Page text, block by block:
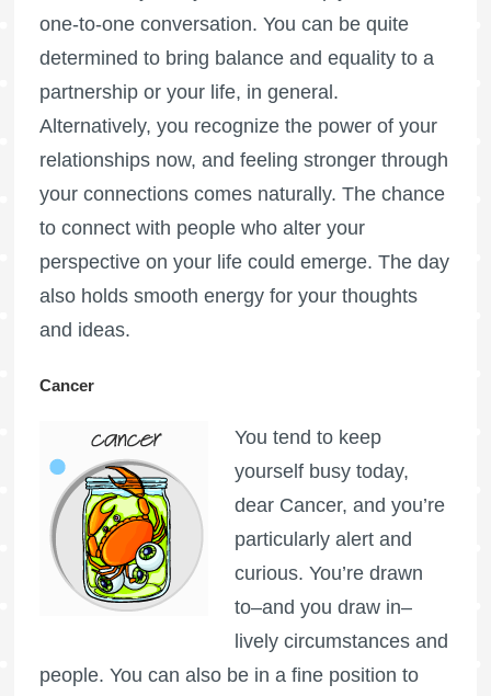
one-to-one conversation. You can be quite
determined to bring balance and equality to a
partnership or your life, in general.
Alternatively, you recognize the power of your
relationships now, and feeling stronger through
your connections comes naturally. The chance
to connect with people who alter your
perspective on your life could emerge. The day
also holds smooth energy for your thoughts
and ideas.
Cancer
You tend to keep
yourself busy today,
dear Cancer, and you’re
particularly alert and
curious. You’re drawn
to–and you draw in–
lively circumstances and
people. You can also be in a fine position to